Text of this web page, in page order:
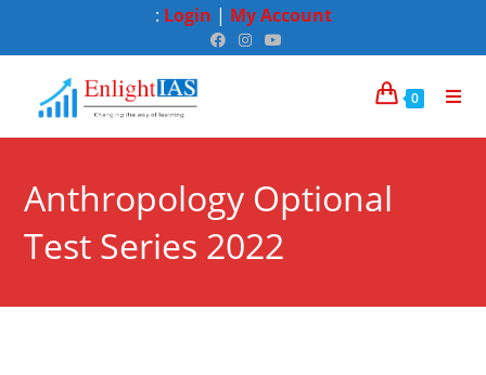
: Login | My Account
0
Anthropology Optional
Test Series 2022